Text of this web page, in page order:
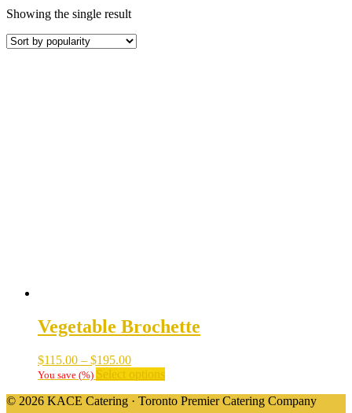
Showing the single result
Vegetable Brochette
$115.00 – $195.00Price
range:
through
You save (%) Select options
has
© 2026 KACE Catering · Toronto Premier Catering Company